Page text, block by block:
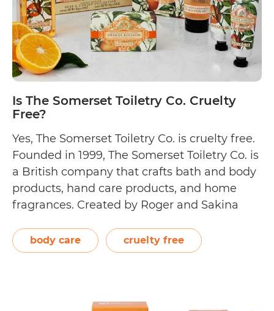
Is The Somerset Toiletry Co. Cruelty
Free?
Yes, The Somerset Toiletry Co. is cruelty free.
Founded in 1999, The Somerset Toiletry Co. is
a British company that crafts bath and body
products, hand care products, and home
fragrances. Created by Roger and Sakina
Artesanales de Antigua, Naturally European,
Beauty of Bath, Home Wellness, Mr Perfect
Somerset
body care cruelty free